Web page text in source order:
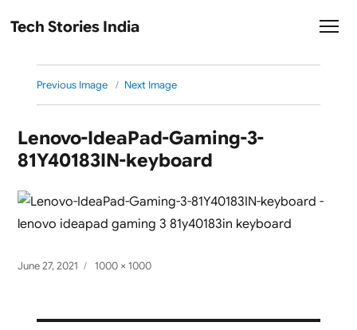
Tech Stories India
Previous Image Next Image
Lenovo-IdeaPad-Gaming-3-
81Y40183IN-keyboard
Posted
June 27, 2021
Full
1000 × 1000